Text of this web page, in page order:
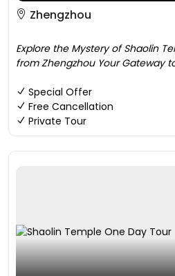
Zhengzhou
Explore the Mystery of Shaolin
from Zhengzhou Your Gateway
Special Offer
Free Cancellation
Private Tour